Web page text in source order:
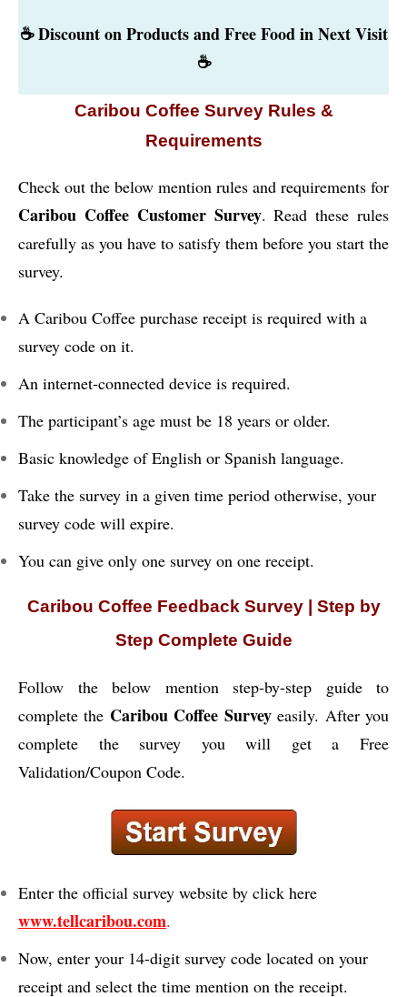
☕ Discount on Products and Free Food in Next Visit
☕
Caribou Coffee Survey Rules &
Requirements
Check out the below mention rules and requirements for
Caribou Coffee Customer Survey. Read these rules
carefully as you have to satisfy them before you start the
survey.
A Caribou Coffee purchase receipt is required with a
survey code on it.
An internet-connected device is required.
The participant’s age must be 18 years or older.
Basic knowledge of English or Spanish language.
Take the survey in a given time period otherwise, your
survey code will expire.
You can give only one survey on one receipt.
Caribou Coffee Feedback Survey | Step by
Step Complete Guide
Follow the below mention step-by-step guide to
complete the Caribou Coffee Surveyeasily. After you
complete the survey you will get a Free
Validation/Coupon Code.
Enter the official survey website by click here
www.tellcaribou.com.
Now, enter your 14-digit survey code located on your
receipt and select the time mention on the receipt.